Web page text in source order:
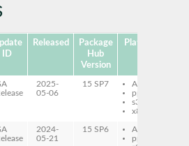
ID
Released
Package
Hub
Version
Platforms
2025-
05-06
15 SP7
AArch64
ppc64le
s390x
x86-64
2024-
05-21
15 SP6
AArch64
ppc64le